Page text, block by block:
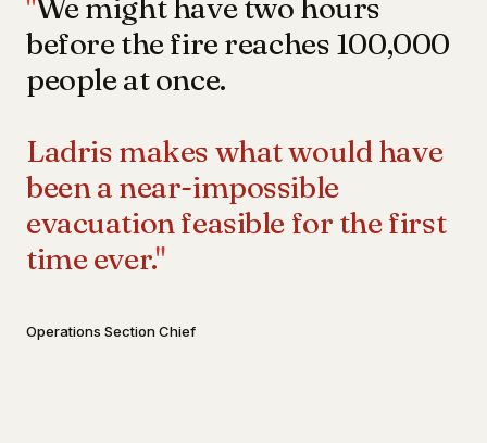
"We might have two hours
before the fire reaches 100,000
people at once.
Ladris makes what would have
been a near-impossible
evacuation feasible for the first
time ever."
Operations Section Chief